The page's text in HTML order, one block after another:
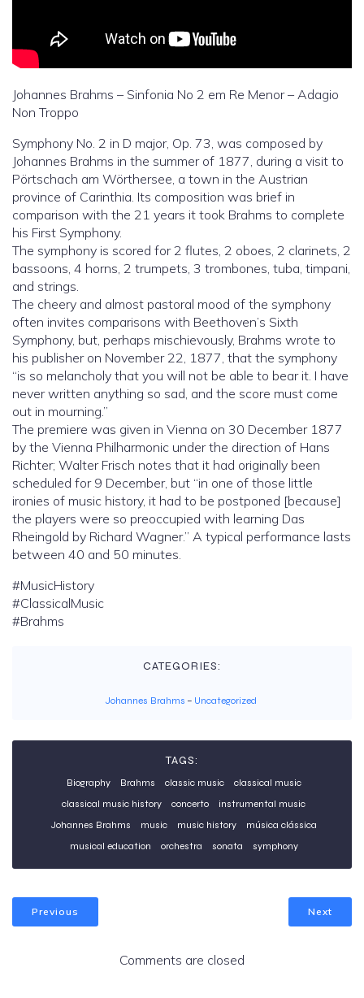
Johannes Brahms – Sinfonia No 2 em Re Menor – Adagio
Non Troppo
Symphony No. 2 in D major, Op. 73, was composed by
Johannes Brahms in the summer of 1877, during a visit to
Pörtschach am Wörthersee, a town in the Austrian
province of Carinthia. Its composition was brief in
comparison with the 21 years it took Brahms to complete
his First Symphony.
The symphony is scored for 2 flutes, 2 oboes, 2 clarinets, 2
bassoons, 4 horns, 2 trumpets, 3 trombones, tuba, timpani,
and strings.
The cheery and almost pastoral mood of the symphony
often invites comparisons with Beethoven’s Sixth
Symphony, but, perhaps mischievously, Brahms wrote to
his publisher on November 22, 1877, that the symphony
“is so melancholy that you will not be able to bear it. I have
never written anything so sad, and the score must come
out in mourning.”
The premiere was given in Vienna on 30 December 1877
by the Vienna Philharmonic under the direction of Hans
Richter; Walter Frisch notes that it had originally been
scheduled for 9 December, but “in one of those little
ironies of music history, it had to be postponed [because]
the players were so preoccupied with learning Das
Rheingold by Richard Wagner.” A typical performance lasts
between 40 and 50 minutes.
#MusicHistory
#ClassicalMusic
#Brahms
CATEGORIES:
Johannes Brahms – Uncategorized
TAGS:
Biography Brahms classic music
classical music
classical music history
concerto
instrumental music
Johannes Brahms
music music history
música clássica
musical education
orchestra sonata symphony
Previous Next
Comments are closed